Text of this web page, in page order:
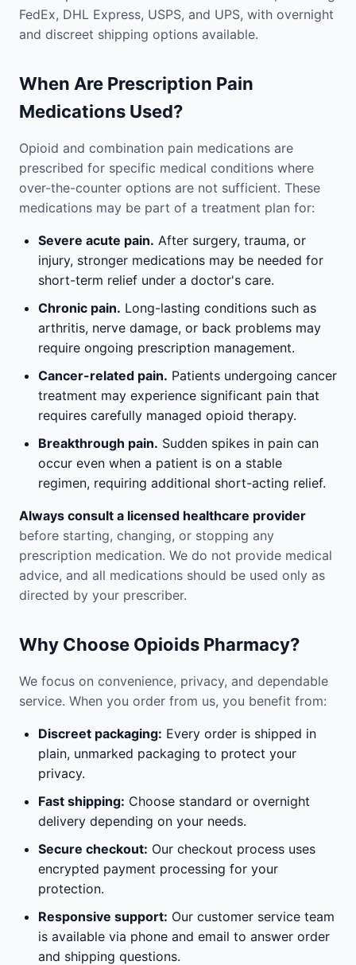
FedEx, DHL Express, USPS, and UPS, with overnight
and discreet shipping options available.
When Are Prescription Pain
Medications Used?
Opioid and combination pain medications are
prescribed for specific medical conditions where
over-the-counter options are not sufficient. These
medications may be part of a treatment plan for:
Severe acute pain. After surgery, trauma, or
injury, stronger medications may be needed for
short-term relief under a doctor's care.
Chronic pain. Long-lasting conditions such as
arthritis, nerve damage, or back problems may
require ongoing prescription management.
Cancer-related pain. Patients undergoing cancer
treatment may experience significant pain that
requires carefully managed opioid therapy.
Breakthrough pain. Sudden spikes in pain can
occur even when a patient is on a stable
regimen, requiring additional short-acting relief.
Always consult a licensed healthcare provider
before starting, changing, or stopping any
prescription medication. We do not provide medical
advice, and all medications should be used only as
directed by your prescriber.
Why Choose Opioids Pharmacy?
We focus on convenience, privacy, and dependable
service. When you order from us, you benefit from:
Discreet packaging: Every order is shipped in
plain, unmarked packaging to protect your
privacy.
Fast shipping: Choose standard or overnight
delivery depending on your needs.
Secure checkout: Our checkout process uses
encrypted payment processing for your
protection.
Responsive support: Our customer service team
is available via phone and email to answer order
and shipping questions.